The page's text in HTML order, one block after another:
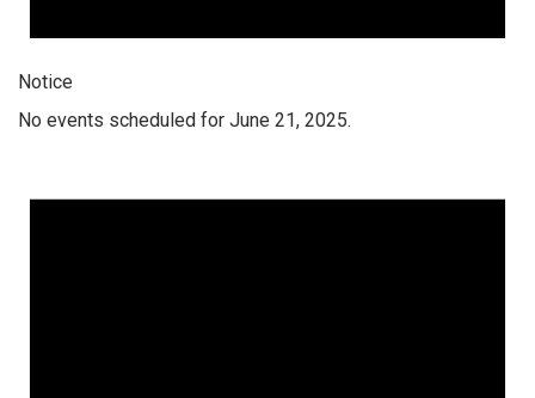
Notice
No events scheduled for June 21, 2025.